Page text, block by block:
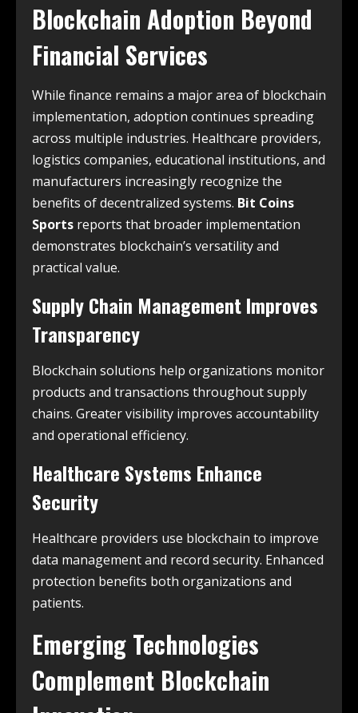
Blockchain Adoption Beyond
Financial Services
While finance remains a major area of blockchain
implementation, adoption continues spreading
across multiple industries. Healthcare providers,
logistics companies, educational institutions, and
manufacturers increasingly recognize the
benefits of decentralized systems. Bit Coins
Sports reports that broader implementation
demonstrates blockchain’s versatility and
practical value.
Supply Chain Management Improves
Transparency
Blockchain solutions help organizations monitor
products and transactions throughout supply
chains. Greater visibility improves accountability
and operational efficiency.
Healthcare Systems Enhance
Security
Healthcare providers use blockchain to improve
data management and record security. Enhanced
protection benefits both organizations and
patients.
Emerging Technologies
Complement Blockchain